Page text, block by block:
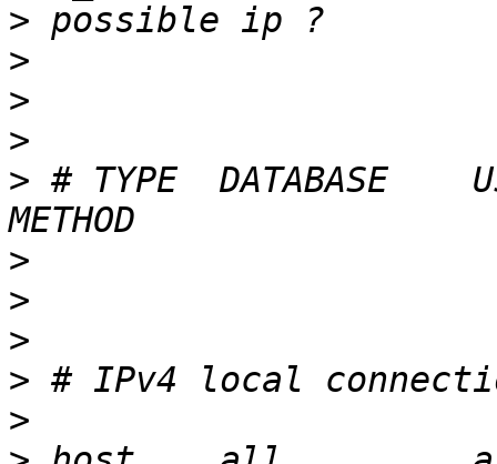
>
>
>
>
> # TYPE  DATABASE
>
>
>
>
>